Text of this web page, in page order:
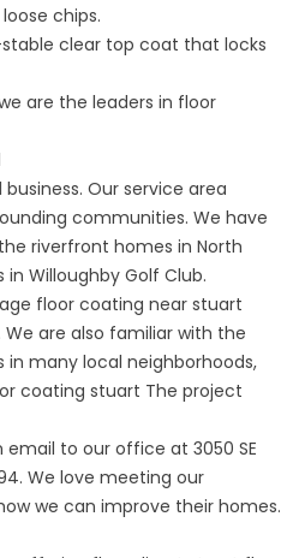
chips.
stable clear top coat that locks
are the leaders in floor
Our service area
communities. We have
riverfront homes in North
Willoughby Golf Club.
floor coating near stuart
are also familiar with the
in many local neighborhoods,
coating stuart The project
email to our office at 3050 SE
. We love meeting our
we can improve their homes.